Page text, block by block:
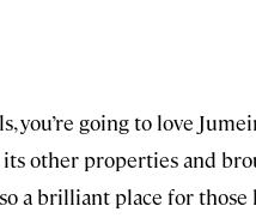
you’re going to love
other properties and
a brilliant place for